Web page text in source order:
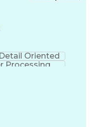
Detail Oriented
Processing